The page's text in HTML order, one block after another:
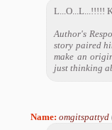
L...O...L...!!!!!
Author's
story paired
make an
just thinking
Name: omgitspattyd